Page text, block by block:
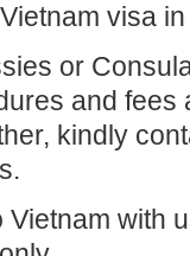
visa
or
and fees
kindly
with